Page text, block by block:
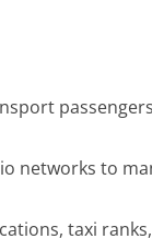
networks to
taxi